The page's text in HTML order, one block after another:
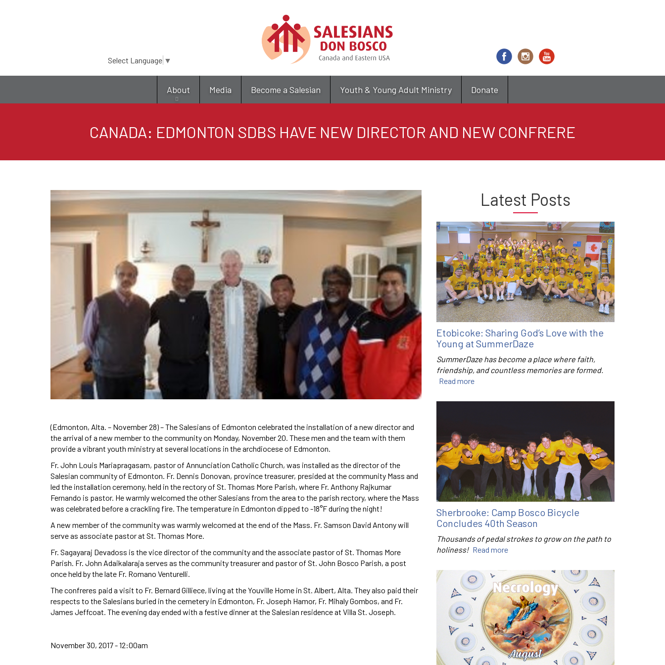
main
content
Select Language ▼
About Media Become a Salesian Youth & Young Adult Ministry Donate
CANADA: EDMONTON SDBS HAVE NEW DIRECTOR AND NEW CONFRERE
(Edmonton, Alta. – November 28) – The Salesians of Edmonton celebrated the installation of a new director and
the arrival of a new member to the community on Monday, November 20. These men and the team with them
provide a vibrant youth ministry at several locations in the archdiocese of Edmonton.
Fr. John Louis Mariapragasam, pastor of Annunciation Catholic Church, was installed as the director of the
Salesian community of Edmonton. Fr. Dennis Donovan, province treasurer, presided at the community Mass and
led the installation ceremony, held in the rectory of St. Thomas More Parish, where Fr. Anthony Rajkumar
Fernando is pastor. He warmly welcomed the other Salesians from the area to the parish rectory, where the Mass
was celebrated before a crackling fire. The temperature in Edmonton dipped to -18°F during the night!
A new member of the community was warmly welcomed at the end of the Mass. Fr. Samson David Antony will
serve as associate pastor at St. Thomas More.
Fr. Sagayaraj Devadoss is the vice director of the community and the associate pastor of St. Thomas More
Parish. Fr. John Adaikalaraja serves as the community treasurer and pastor of St. John Bosco Parish, a post
once held by the late Fr. Romano Venturelli.
The confreres paid a visit to Fr. Bernard Gilliece, living at the Youville Home in St. Albert, Alta. They also paid their
respects to the Salesians buried in the cemetery in Edmonton, Fr. Joseph Hamor, Fr. Mihaly Gombos, and Fr.
James Jeffcoat. The evening day ended with a festive dinner at the Salesian residence at Villa St. Joseph.
November 30, 2017 - 12:00am
Latest Posts
Etobicoke: Sharing God’s Love with the
Young at SummerDaze
SummerDaze has become a place where faith,
friendship, and countless memories are formed.
Read more
Sherbrooke: Camp Bosco Bicycle
Concludes 40th Season
Thousands of pedal strokes to grow on the path to
holiness! Read more